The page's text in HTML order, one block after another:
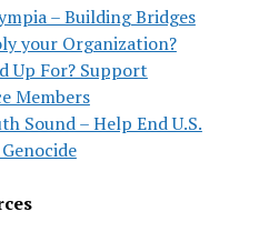
– Building Bridges
your Organization?
Up For? Support
Members
Sound – Help End U.S.